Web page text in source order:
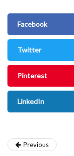
Facebook
Twitter
Pinterest
LinkedIn
Previous